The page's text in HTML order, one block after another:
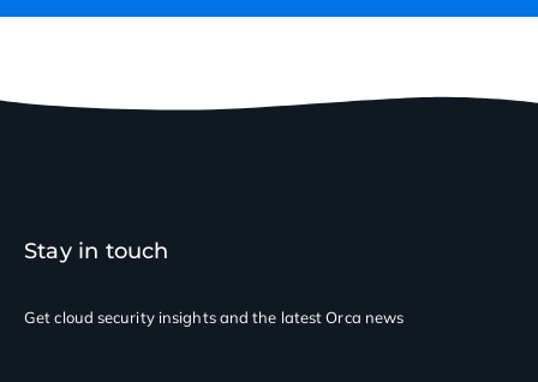
Stay in touch
Get cloud security insightsand the latest Orca news